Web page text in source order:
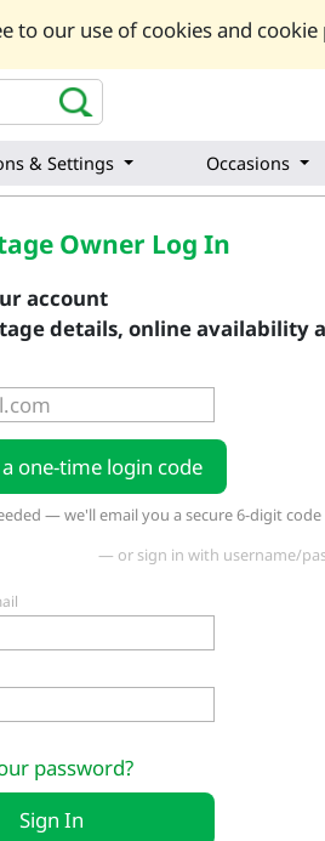
to our use of cookies and cookie
& Settings Occasions
Owner Log In
account
details, online availability
one-time login code
— we'll email you a secure 6-digit code
— or sign in with username/
password?